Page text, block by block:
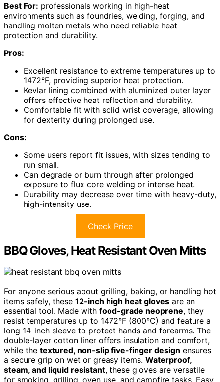
Best For: professionals working in high-heat
environments such as foundries, welding, forging, and
handling molten metals who need reliable heat
protection and durability.
Pros:
Excellent resistance to extreme temperatures up to
1472°F, providing superior heat protection.
Kevlar lining combined with aluminized outer layer
offers effective heat reflection and durability.
Comfortable fit with solid wrist coverage, allowing
for dexterity during prolonged use.
Cons:
Some users report fit issues, with sizes tending to
run small.
Can degrade or burn through after prolonged
exposure to flux core welding or intense heat.
Durability may decrease over time with heavy-duty,
high-intensity use.
Check Price
BBQ Gloves, Heat Resistant Oven Mitts
For anyone serious about grilling, baking, or handling hot
items safely, these 12-inch high heat gloves are an
essential tool. Made with food-grade neoprene, they
resist temperatures up to 1472°F (800°C) and feature a
long 14-inch sleeve to protect hands and forearms. The
double-layer cotton liner offers insulation and comfort,
while the textured, non-slip five-finger design ensures
a secure grip on wet or greasy items. Waterproof,
steam, and liquid resistant, these gloves are versatile
for smoking, grilling, oven use, and campfire tasks. Easy